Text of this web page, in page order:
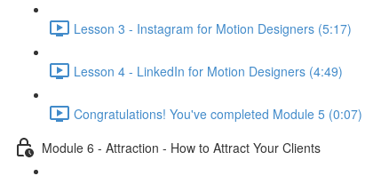
Lesson 3 - Instagram for Motion Designers (5:17)
Lesson 4 - LinkedIn for Motion Designers (4:49)
Congratulations! You've completed Module 5 (0:07)
Module 6 - Attraction - How to Attract Your Clients